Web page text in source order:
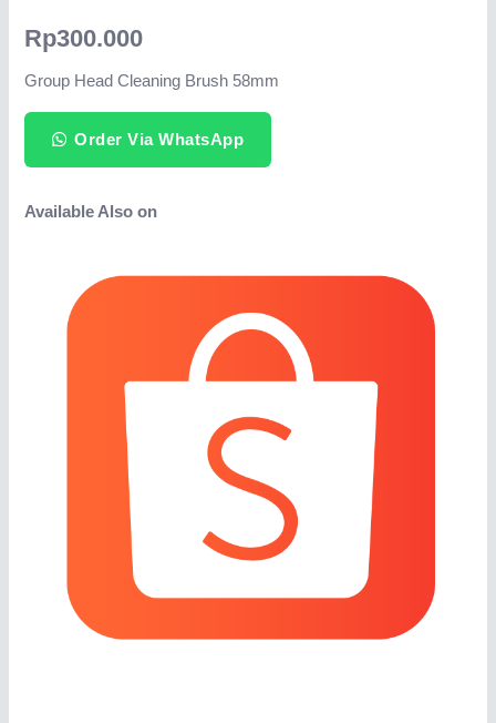
Rp300.000
Group Head Cleaning Brush 58mm
Order Via WhatsApp
Available Also on